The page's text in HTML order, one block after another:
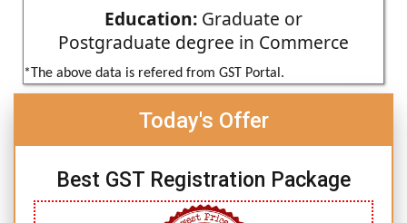
Education: Graduate or
Postgraduate degree in Commerce
*The above data is refered from GST Portal.
Today's Offer
Best GST Registration Package